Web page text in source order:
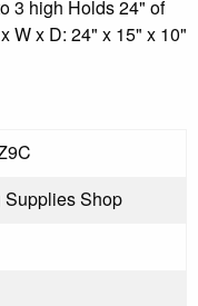
3 high Holds 24" of
W x D: 24" x 15" x 10"
Shop